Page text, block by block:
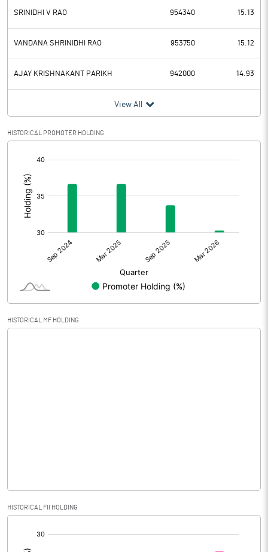
SRINIDHI V RAO 954340 15.13
VANDANA SHRINIDHI RAO 953750 15.12
AJAY KRISHNAKANT PARIKH 942000 14.93
View All
HISTORICAL PROMOTER HOLDING
HISTORICAL MF HOLDING
HISTORICAL FII HOLDING